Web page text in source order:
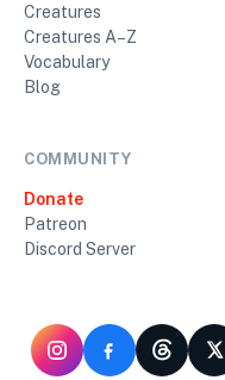
Creatures
Creatures A–Z
Vocabulary
Blog
COMMUNITY
Donate
Patreon
Discord Server